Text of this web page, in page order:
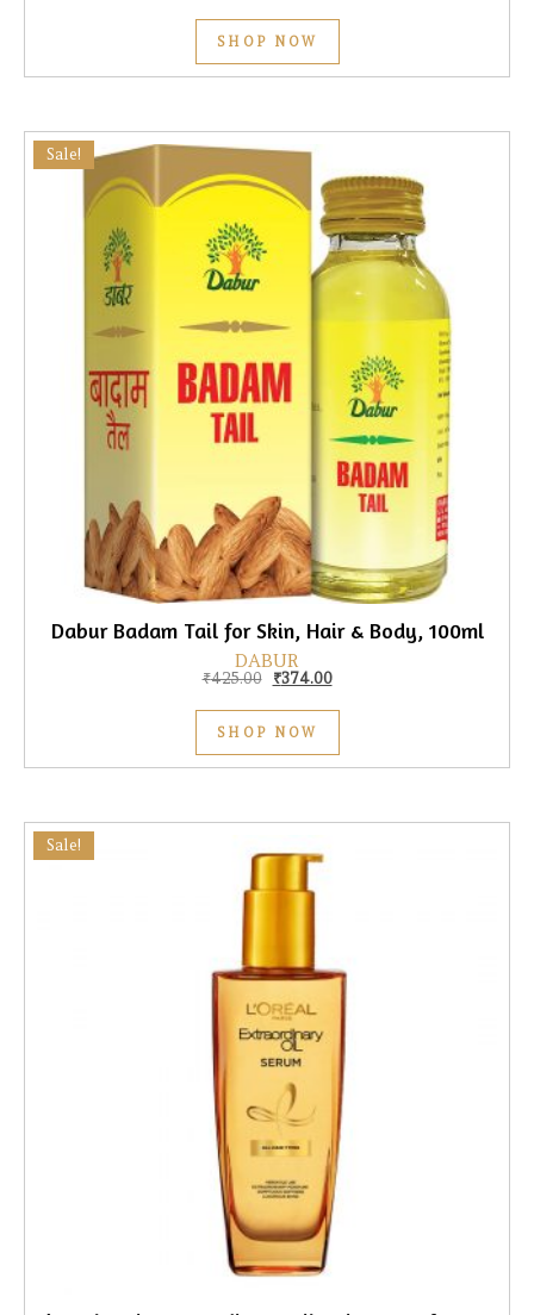
SHOP NOW
Sale!
Dabur Badam Tail for Skin, Hair & Body, 100ml
DABUR
₹425.00 Original price was: ₹425.00.
₹374.00Current price is: ₹374.00.
SHOP NOW
Sale!